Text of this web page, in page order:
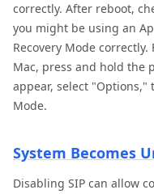
correctly. After reboot,
you might be using an
Recovery Mode
Mac, press and hold the
appear, select "Options,"
Mode.
System Becomes
Disabling SIP can allow